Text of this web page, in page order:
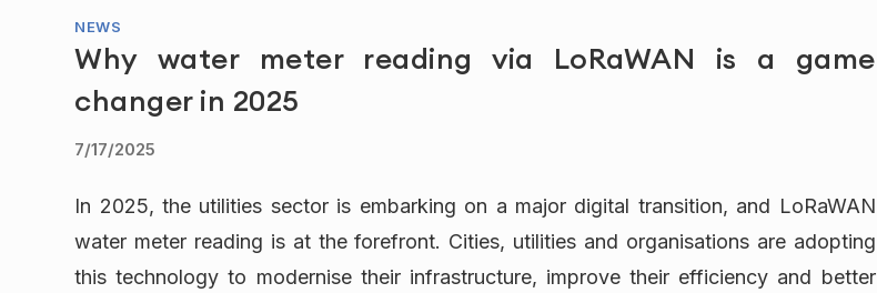
NEWS
Why water meter reading via LoRaWAN is a game
changer in 2025
7/17/2025
In 2025, the utilities sector is embarking on a major digital transition, and LoRaWAN
water meter reading is at the forefront. Cities, utilities and organisations are adopting
this technology to modernise their infrastructure, improve their efficiency and better